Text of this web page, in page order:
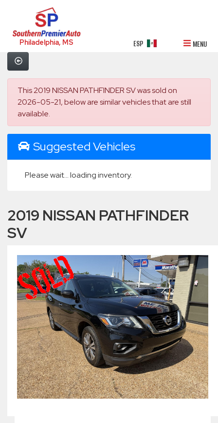
Philadelphia, MS ESP MENU
This 2019 NISSAN PATHFINDER SV was sold on
2026-05-21, below are similar vehicles that are still
available.
Suggested Vehicles
Please wait... loading inventory.
2019 NISSAN PATHFINDER
SV